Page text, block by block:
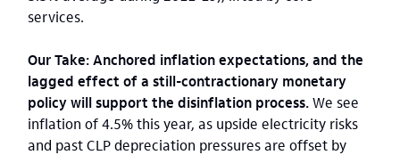
services.
Our Take: Anchored inflation expectations, and the
lagged effect of a still-contractionary monetary
policy will support the disinflation process.We see
inflation of 4.5% this year, as upside electricity risks
and past CLP depreciation pressures are offset by